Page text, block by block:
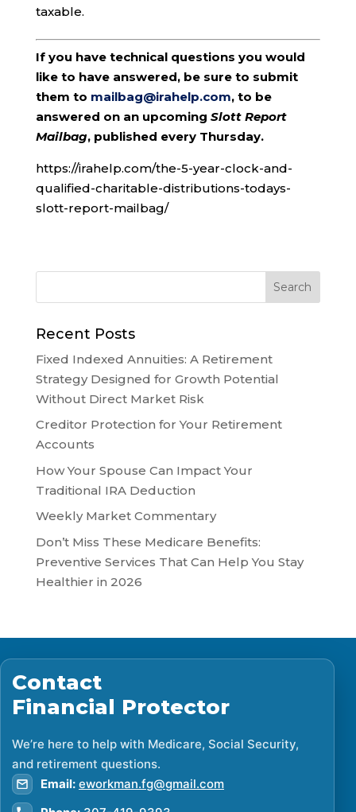
taxable.
If you have technical questions you would
like to have answered, be sure to submit
them to mailbag@irahelp.com, to be
answered on an upcoming Slott Report
Mailbag, published every Thursday.
https://irahelp.com/the-5-year-clock-and-
qualified-charitable-distributions-todays-
slott-report-mailbag/
Recent Posts
Fixed Indexed Annuities: A Retirement
Strategy Designed for Growth Potential
Without Direct Market Risk
Creditor Protection for Your Retirement
Accounts
How Your Spouse Can Impact Your
Traditional IRA Deduction
Weekly Market Commentary
Don’t Miss These Medicare Benefits:
Preventive Services That Can Help You Stay
Healthier in 2026
Contact
Financial Protector
We’re here to help with Medicare, Social Security,
and retirement questions.
Email: eworkman.fg@gmail.com